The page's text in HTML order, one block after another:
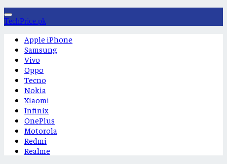
TechPrice.pk
Apple iPhone
Samsung
Vivo
Oppo
Tecno
Nokia
Xiaomi
Infinix
OnePlus
Motorola
Redmi
Realme